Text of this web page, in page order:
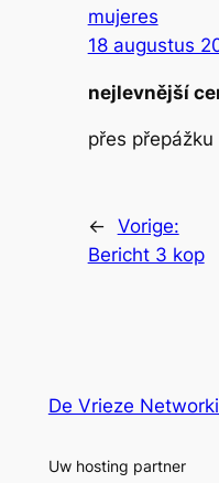
mujeres
18 augustus
nejlevnější
přes přepážku
← Vorige:
Bericht 3 kop
De Vrieze
Uw hosting partner